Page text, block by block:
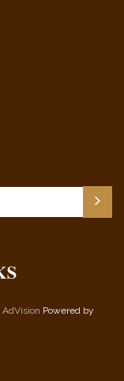
AdVision Powered by